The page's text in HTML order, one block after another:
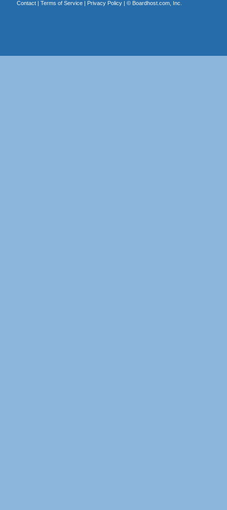
Contact| Terms of Service| Privacy Policy| © Boardhost.com, Inc.